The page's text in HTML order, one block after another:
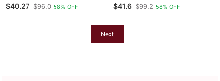
$40.27 $96.0 58% OFF $41.6 $99.2 58% OFF
Next